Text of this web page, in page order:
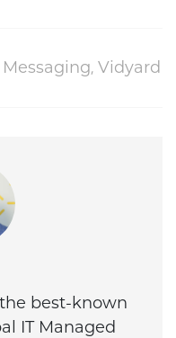
, Vidyard
best-known
IT Managed